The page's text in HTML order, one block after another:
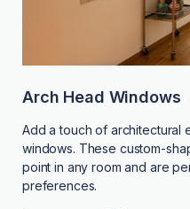
Arch Head Windows
Add a touch of architectural
windows. These custom-
point in any room and are
preferences.